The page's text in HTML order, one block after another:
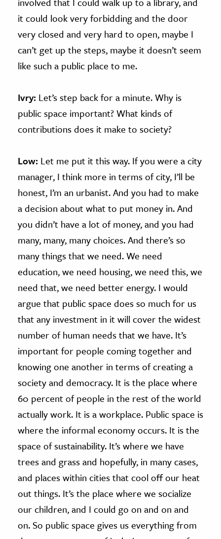
it could look very forbidding and the door
very closed and very hard to open, maybe I
can’t get up the steps, maybe it doesn’t seem
like such a public place to me.
Ivry: Let’s step back for a minute. Why is
public space important? What kinds of
contributions does it make to society?
Low: Let me put it this way. If you were a city
manager, I think more in terms of city, I’ll be
honest, I’m an urbanist. And you had to make
a decision about what to put money in. And
you didn’t have a lot of money, and you had
many, many, many choices. And there’s so
many things that we need. We need
education, we need housing, we need this, we
need that, we need better energy. I would
argue that public space does so much for us
that any investment in it will cover the widest
number of human needs that we have. It’s
important for people coming together and
knowing one another in terms of creating a
society and democracy. It is the place where
60 percent of people in the rest of the world
actually work. It is a workplace. Public space is
where the informal economy occurs. It is the
space of sustainability. It’s where we have
trees and grass and hopefully, in many cases,
and places within cities that cool off our heat
out things. It’s the place where we socialize
our children, and I could go on and on and
on. So public space gives us everything from